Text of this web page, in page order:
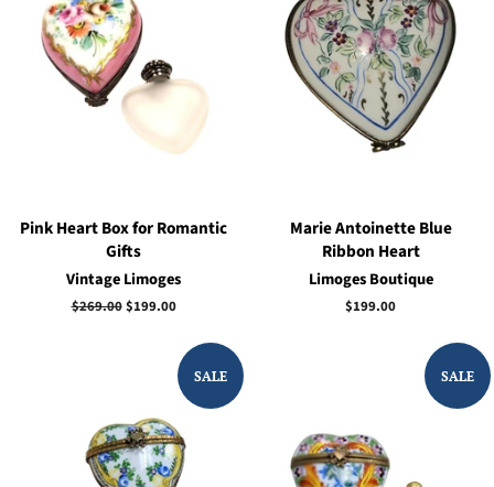
Pink Heart Box for Romantic
Gifts
Vintage Limoges
Regular
$269.00Sale
$199.00
Marie Antoinette Blue
Ribbon Heart
Limoges Boutique
Regular
$199.00
SALE SALE